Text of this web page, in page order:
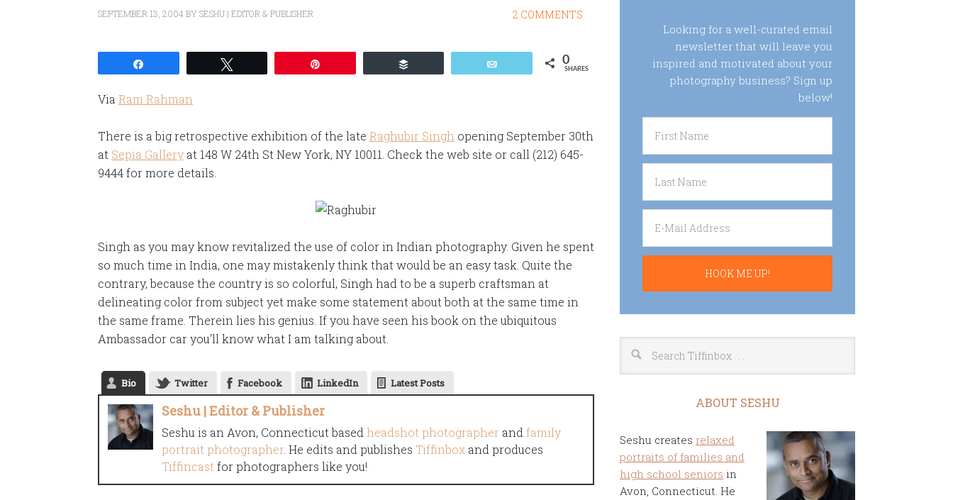
SEPTEMBER 13, 2004 BYSESHU | EDITOR & PUBLISHER 2 COMMENTS
0
SHARES
Via Ram Rahman
There is a big retrospective exhibition of the late Raghubir Singh opening September 30th
at Sepia Gallery at 148 W 24th St New York, NY 10011. Check the web site or call (212) 645-
9444 for more details.
Singh as you may know revitalized the use of color in Indian photography. Given he spent
so much time in India, one may mistakenly think that would be an easy task. Quite the
contrary, because the country is so colorful, Singh had to be a superb craftsman at
delineating color from subject yet make some statement about both at the same time in
the same frame. Therein lies his genius. If you have seen his book on the ubiquitous
Ambassador car you'll know what I am talking about.
Bio Twitter Facebook LinkedIn Latest Posts
Seshu | Editor & Publisher
Seshu is an Avon, Connecticut based headshot photographer and family
portrait photographer . He edits and publishes Tiffinbox and produces
Tiffincast for photographers like you!
Looking for a well-curated email
newsletter that will leave you
inspired and motivated about your
photography business? Sign up
below!
ABOUT SESHU
Seshu creates relaxed
portraits of families and
high school seniors in
Avon, Connecticut. He